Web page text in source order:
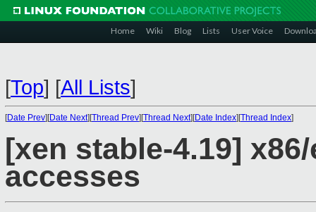
Home Wiki Blog Lists User Voice
[Top] [All Lists]
[Date Prev][Date Next][Thread Prev][Thread Next][Date Index][Thread Index]
[xen stable-4.19]
accesses